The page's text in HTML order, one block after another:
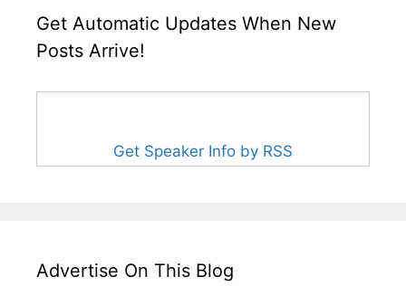
Get Automatic Updates When New
Posts Arrive!
Get Speaker Info by RSS
Advertise On This Blog